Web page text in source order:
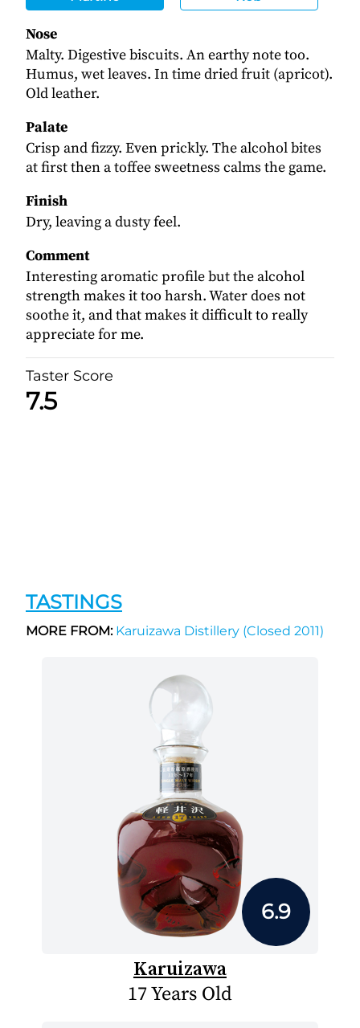
Nose
Malty. Digestive biscuits. An earthy note too.
Humus, wet leaves. In time dried fruit (apricot).
Old leather.
Palate
Crisp and fizzy. Even prickly. The alcohol bites
at first then a toffee sweetness calms the game.
Finish
Dry, leaving a dusty feel.
Comment
Interesting aromatic profile but the alcohol
strength makes it too harsh. Water does not
soothe it, and that makes it difficult to really
appreciate for me.
Taster Score
7.5
TASTINGS
MORE FROM:Karuizawa Distillery (Closed 2011)
6.9
Karuizawa
17 Years Old